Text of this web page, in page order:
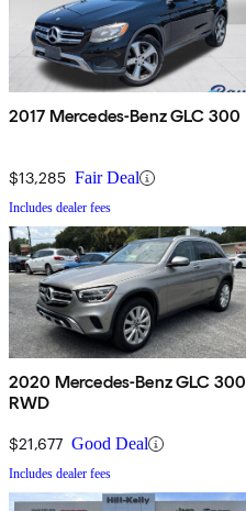
2017 Mercedes-Benz GLC 300
$13,285 Fair Deal
Includes dealer fees
2020 Mercedes-Benz GLC 300
RWD
$21,677 Good Deal
Includes dealer fees